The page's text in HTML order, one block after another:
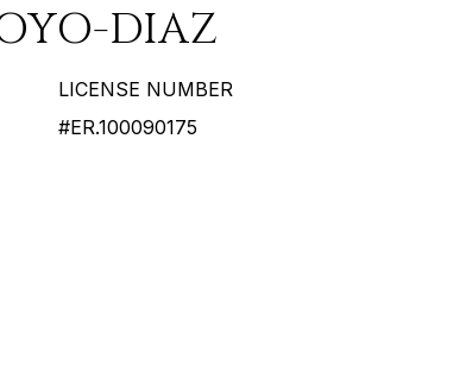
DIAZ
LICENSE NUMBER
#ER.100090175